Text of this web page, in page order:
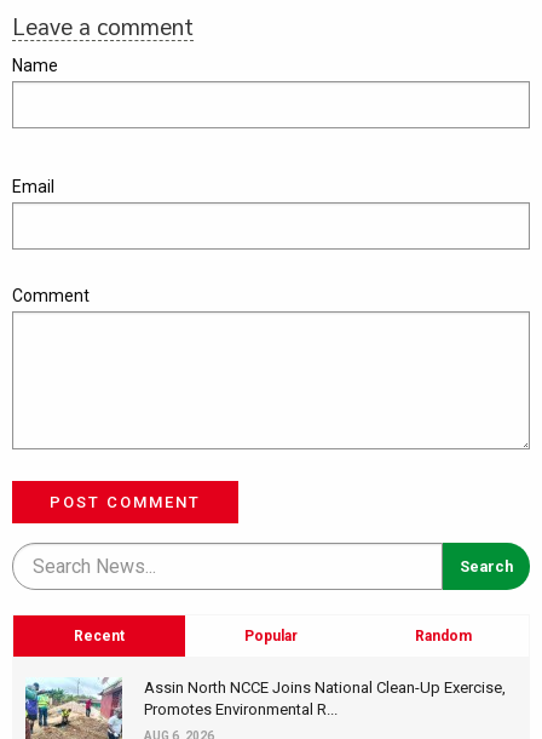
Leave a comment
Name
Email
Comment
POST COMMENT
Recent Popular Random
Assin North NCCE Joins National Clean-Up Exercise,
Promotes Environmental R...